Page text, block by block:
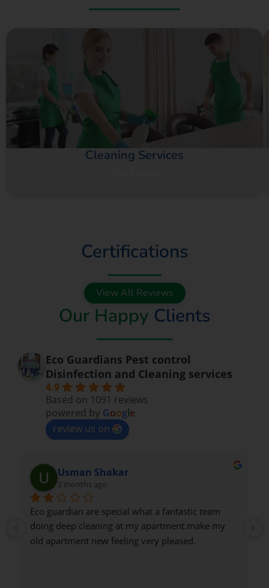
Cleaning Services
Certifications
View All Reviews
Our Happy Clients
Eco Guardians Pest control
Disinfection and Cleaning services
4.9
Based on 1091 reviews
powered by Google
review us on
Shakar
are special what a fantastic team
at my apartment.make my
new feeling very pleased.
Nadeem
Very good